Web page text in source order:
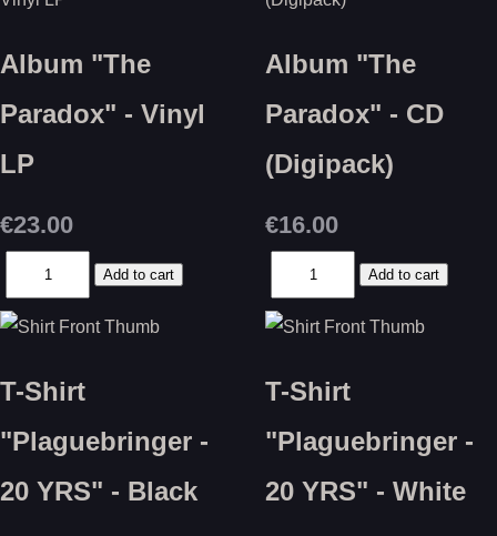
Album "The
Paradox" - Vinyl
LP
€23.00
Album "The
Paradox" - CD
(Digipack)
€16.00
T-Shirt
"Plaguebringer -
20 YRS" - Black
T-Shirt
"Plaguebringer -
20 YRS" - White